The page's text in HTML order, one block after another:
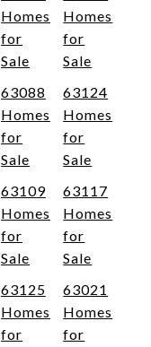
Homes
for
Sale
Homes
for
Sale
63088
Homes
for
Sale
63124
Homes
for
Sale
63109
Homes
for
Sale
63117
Homes
for
Sale
63125
Homes
for
63021
Homes
for